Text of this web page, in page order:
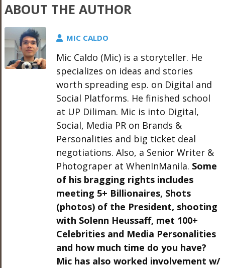
ABOUT THE AUTHOR
MIC CALDO
Mic Caldo (Mic) is a storyteller. He
specializes on ideas and stories
worth spreading esp. on Digital and
Social Platforms. He finished school
at UP Diliman. Mic is into Digital,
Social, Media PR on Brands &
Personalities and big ticket deal
negotiations. Also, a Senior Writer &
Photograper at WhenInManila. Some
of his bragging rights includes
meeting 5+ Billionaires, Shots
(photos) of the President, shooting
with Solenn Heussaff, met 100+
Celebrities and Media Personalities
and how much time do you have?
Mic has also worked involvement w/